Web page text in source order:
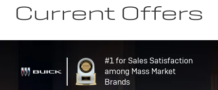
Current Offers
#1 for Sales Satisfaction
among Mass Market
Brands